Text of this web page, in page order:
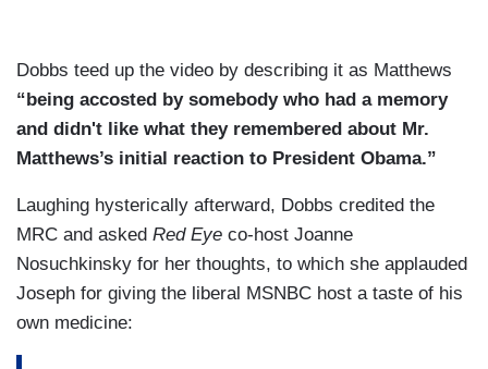
Dobbs teed up the video by describing it as Matthews
“being accosted by somebody who had a memory
and didn't like what they remembered about Mr.
Matthews’s initial reaction to President Obama.”
Laughing hysterically afterward, Dobbs credited the
MRC and asked Red Eye co-host Joanne
Nosuchkinsky for her thoughts, to which she applauded
Joseph for giving the liberal MSNBC host a taste of his
own medicine: